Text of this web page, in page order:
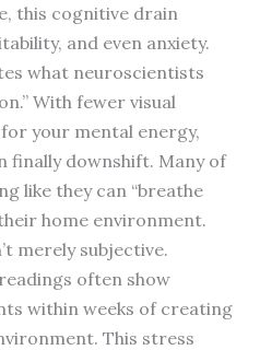
this cognitive drain
and even anxiety.
what neuroscientists
With fewer visual
your mental energy,
finally downshift. Many of
like they can “breathe
home environment.
merely subjective.
often show
within weeks of creating
This stress